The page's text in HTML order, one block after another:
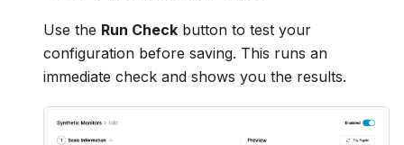
Use the Run Check button to test your
configuration before saving. This runs an
immediate check and shows you the results.